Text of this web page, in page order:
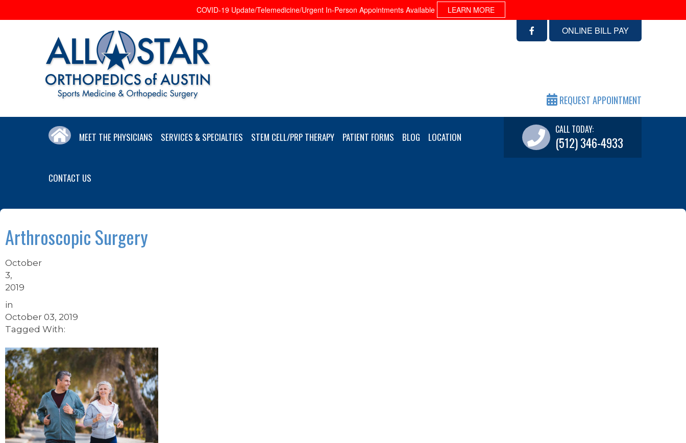
COVID-19 Update/Telemedicine/Urgent In-Person Appointments Available LEARN MORE
ONLINE BILL PAY
REQUEST APPOINTMENT
MEET THE PHYSICIANS SERVICES & SPECIALTIES STEM CELL/PRP THERAPY PATIENT FORMS BLOG LOCATION
CONTACT US
CALL TODAY:
(512) 346-4933
Arthroscopic Surgery
October
3,
2019
in
October 03, 2019
Tagged With: